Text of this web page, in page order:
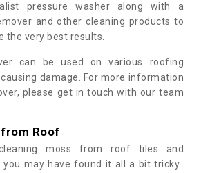
pressure washer along with a
and other cleaning products to
the very best results.
can be used on various roofing
damage. For more information
please get in touch with our team
from Roof
moss from roof tiles and
may have found it all a bit tricky.